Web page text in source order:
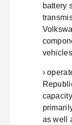
battery
›
as well